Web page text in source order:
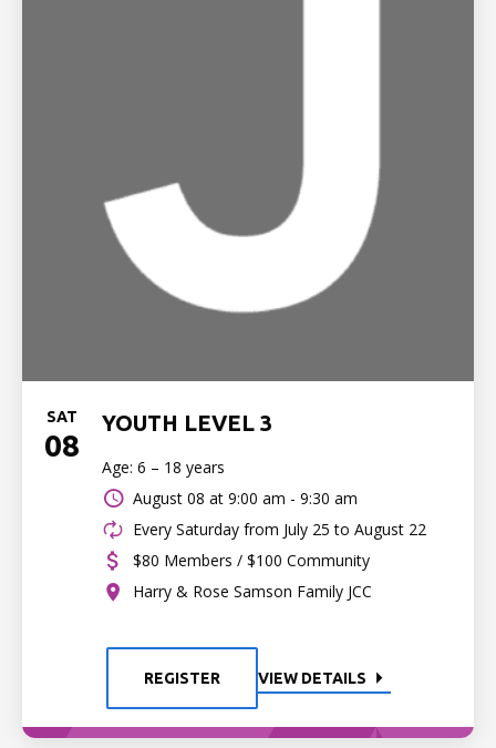
SAT
08
YOUTH LEVEL 3
Age: 6 – 18 years
August 08 at 9:00 am - 9:30 am
Every Saturday from July 25 to August 22
$80 Members / $100 Community
Harry & Rose Samson Family JCC
REGISTER VIEW DETAILS